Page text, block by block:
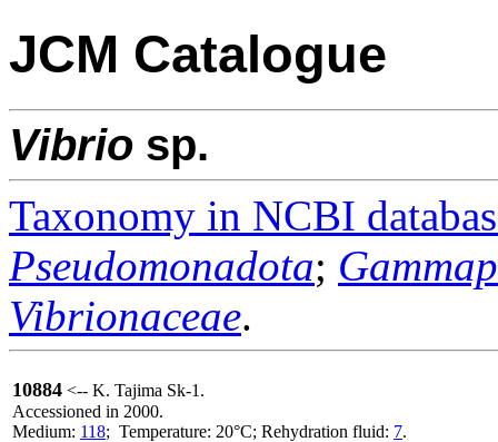
JCM Catalogue
Vibrio sp.
Taxonomy in NCBI
Pseudomonadota;
Vibrionaceae.
10884 <-- K. Tajima Sk-1.
Accessioned in 2000.
Medium: 118; Temperature: 20°C; Rehydration fluid: 7.